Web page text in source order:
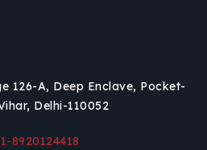
126-A, Deep Enclave, Pocket-
Delhi-110052
8920124418